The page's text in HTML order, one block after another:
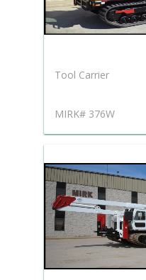
Tool Carrier
MIRK# 376W